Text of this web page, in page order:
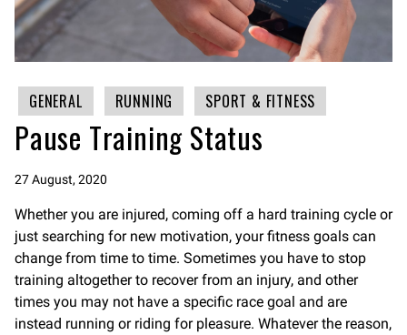
GENERAL RUNNING SPORT & FITNESS
Pause Training Status
27 August, 2020
Whether you are injured, coming off a hard training cycle or
just searching for new motivation, your fitness goals can
change from time to time. Sometimes you have to stop
training altogether to recover from an injury, and other
times you may not have a specific race goal and are
instead running or riding for pleasure. Whatever the reason,